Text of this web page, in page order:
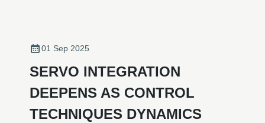
01 Sep 2025
SERVO INTEGRATION
DEEPENS AS CONTROL
TECHNIQUES DYNAMICS